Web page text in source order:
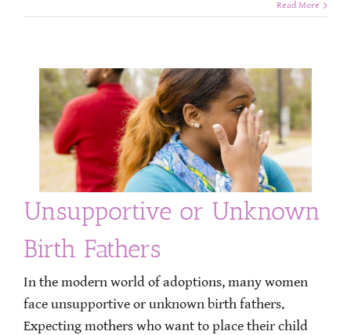
Read More
Unsupportive or Unknown
Birth Fathers
In the modern world of adoptions, many women
face unsupportive or unknown birth fathers.
Expecting mothers who want to place their child